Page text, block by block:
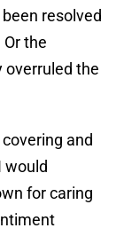
resolved
the
overruled the
and
would
for caring